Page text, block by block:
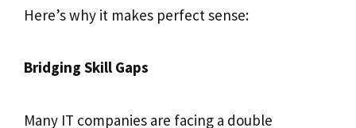
Here’s why it makes perfect sense:
Bridging Skill Gaps
Many IT companies are facing a double